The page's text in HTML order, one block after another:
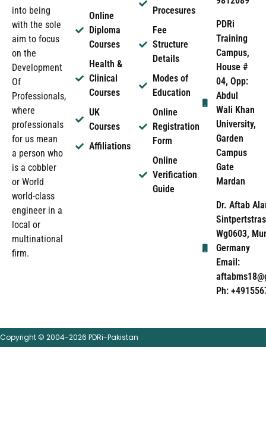
into being
with the sole
aim to focus
on the
Development
Of
Professionals,
where
professionals
for us mean
a person who
is a cobbler
or World
world-class
engineer in a
local or
multinational
firm.
Online
Diploma
Courses
Health &
Clinical
Courses
UK
Courses
Affiliations
Procesures
Fee
Structure
Details
Modes of
Education
Online
Registration
Form
Online
Verification
Guide
PDRi
Training
Campus,
House #
04, Opp:
Abdul
Wali Khan
University,
Garden
Campus
Gate
Mardan
Dr. Aftab
Wg0603,
Germany
Email:
Ph:
Copyright © 2004-2026 PDRi-Pakistan